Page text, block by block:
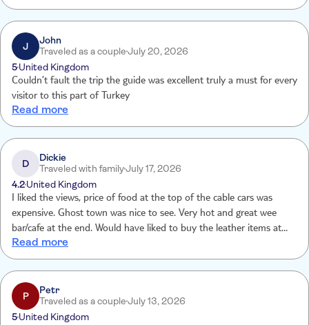
J
John
Traveled as a coupleJuly 20, 2026
5United Kingdom
Couldn’t fault the trip the guide was excellent truly a must for every
visitor to this part of Turkey
Read more
D
Dickie
Traveled with familyJuly 17, 2026
4.2United Kingdom
I liked the views, price of food at the top of the cable cars was
expensive. Ghost town was nice to see. Very hot and great wee
bar/cafe at the end. Would have liked to buy the leather items at
the end as I didn’t take money as wasn’t made away there would
be an opportunity to buy things.
Read more
P
Petr
Traveled as a coupleJuly 13, 2026
5United Kingdom